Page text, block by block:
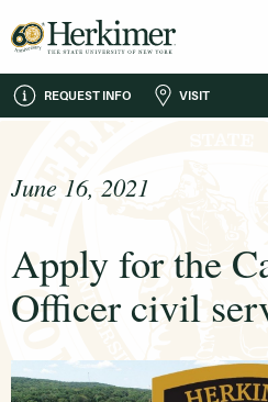
REQUEST INFO VISIT
June 16, 2021
Apply for the
Officer civil